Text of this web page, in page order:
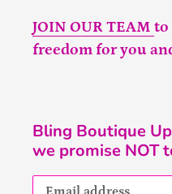
JOIN OUR TEAM to
freedom for you
Bling Boutique
we promise NOT